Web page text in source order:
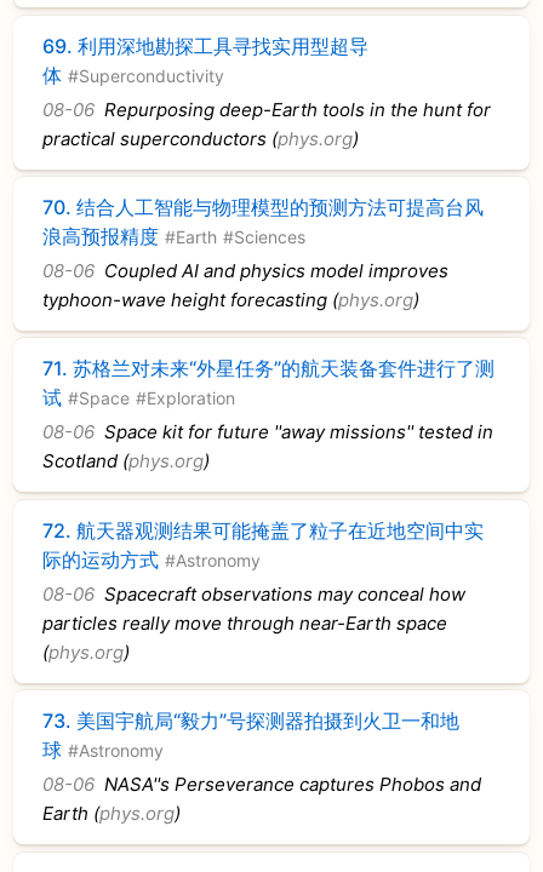
69.利用深地勘探工具寻找实用型超导
体 #Superconductivity
08-06 Repurposing deep-Earth tools in the hunt for
practical superconductors (phys.org)
70.结合人工智能与物理模型的预测方法可提高台风
浪高预报精度 #Earth #Sciences
08-06 Coupled AI and physics model improves
typhoon-wave height forecasting (phys.org)
71.苏格兰对未来“外星任务”的航天装备套件进行了测
试 #Space #Exploration
08-06 Space kit for future ''away missions'' tested in
Scotland (phys.org)
72.航天器观测结果可能掩盖了粒子在近地空间中实
际的运动方式 #Astronomy
08-06 Spacecraft observations may conceal how
particles really move through near-Earth space
(phys.org)
73. 美国宇航局“毅力”号探测器拍摄到火卫一和地
球 #Astronomy
08-06 NASA''s Perseverance captures Phobos and
Earth (phys.org)